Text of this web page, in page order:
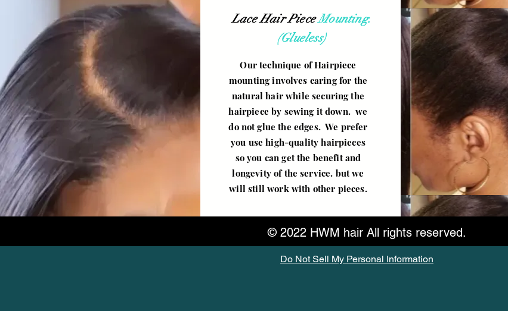
Lace Hair PieceMounting.
(Glueless)
Our technique of Hairpiece
mounting involves caring for the
natural hair while securing the
hairpiece by sewing it down. we
do not glue the edges. We prefer
you use high-quality hairpieces
so you can get the benefit and
longevity of the service. but we
will still work with other pieces.
© 2022 HWM hair All rights reserved.
Do Not Sell My Personal Information